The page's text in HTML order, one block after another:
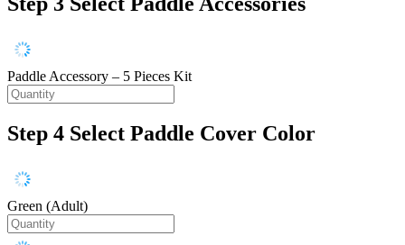
Paddle Accessory – 5 Pieces Kit
Step 4 Select Paddle Cover Color
Green (Adult)